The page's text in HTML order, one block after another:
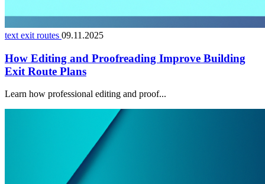
text exit routes 09.11.2025
How Editing and Proofreading Improve Building
Exit Route Plans
Learn how professional editing and proof...